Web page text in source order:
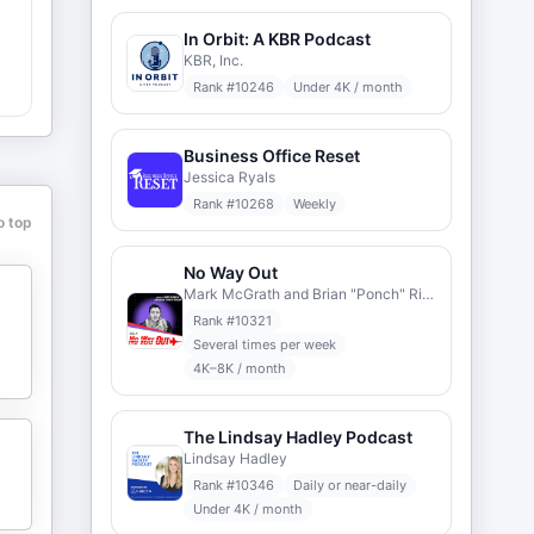
top
In Orbit: A KBR Podcast
KBR, Inc.
Rank #10246 Under 4K / month
Business Office Reset
Jessica Ryals
Rank #10268 Weekly
No Way Out
Mark McGrath and Brian "Ponch" Rivera
Rank #10321
Several times per week
4K–8K / month
The Lindsay Hadley Podcast
Lindsay Hadley
Rank #10346
Daily or near-daily
Under 4K / month